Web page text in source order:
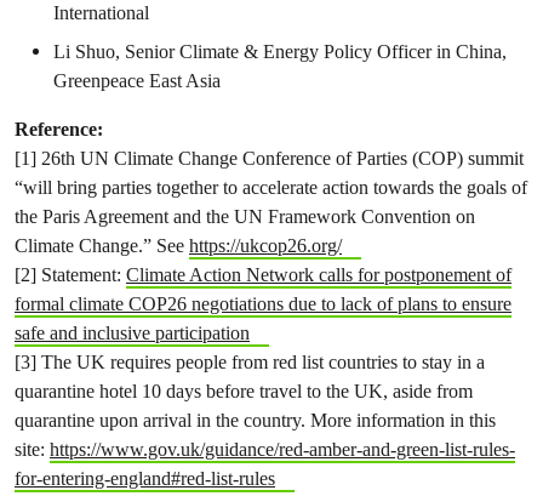
International
Li Shuo, Senior Climate & Energy Policy Officer in China,
Greenpeace East Asia
Reference:
[1] 26th UN Climate Change Conference of Parties (COP) summit
“will bring parties together to accelerate action towards the goals of
the Paris Agreement and the UN Framework Convention on
Climate Change.” See https://ukcop26.org/
[2] Statement: Climate Action Network calls for postponement of
formal climate COP26 negotiations due to lack of plans to ensure
safe and inclusive participation
[3] The UK requires people from red list countries to stay in a
quarantine hotel 10 days before travel to the UK, aside from
quarantine upon arrival in the country. More information in this
site: https://www.gov.uk/guidance/red-amber-and-green-list-rules-
for-entering-england#red-list-rules